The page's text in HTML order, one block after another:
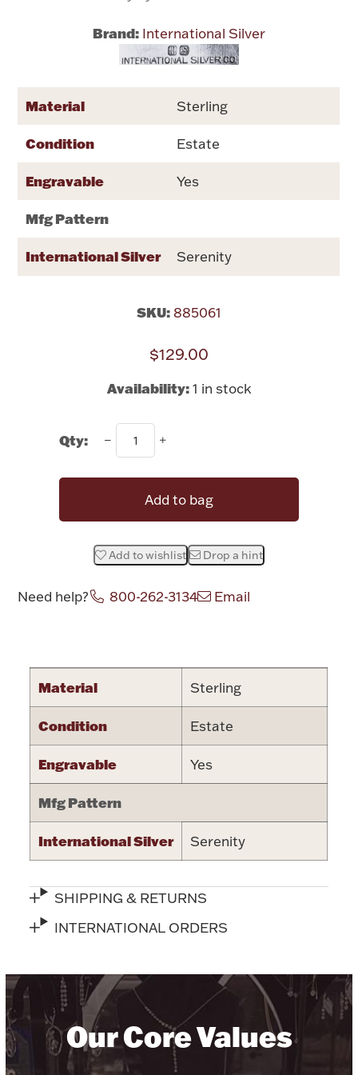
Dinnerware
Drinkware
Hollowware & Serveware
Bowls, Centerpieces & Trays
Vintage & Antique
Fashion Jewelry
Silver Jewelry
Jewelry
Flatware, Cups & Porringers
Brushes & Combs
Plush & Accessories
Valentines
Halloween
Gold Bullion
Silver Bullion
Platinum Bullion
Brand: International Silver
Material Sterling
Condition Estate
Engravable Yes
Mfg Pattern
International Silver Serenity
SKU: 885061
$129.00
Availability: 1 in stock
Qty:
Add to bag
Add to wishlist Drop a hint
Need help? 800-262-3134 Email
Material Sterling
Condition Estate
Engravable Yes
Mfg Pattern
International Silver Serenity
SHIPPING & RETURNS
INTERNATIONAL ORDERS
Our Core Values